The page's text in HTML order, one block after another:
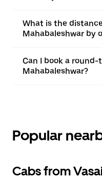
What is the
Mahabaleshwar by
Can I book a
Mahabaleshwar?
Popular
Cabs from